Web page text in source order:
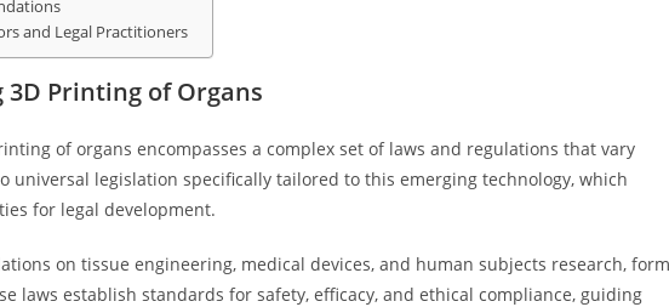
and Legal Practitioners
Printing of Organs
of organs encompasses a complex set of laws and regulations that vary
universal legislation specifically tailored to this emerging technology, which
for legal development.
on tissue engineering, medical devices, and human subjects research, form
laws establish standards for safety, efficacy, and ethical compliance, guiding